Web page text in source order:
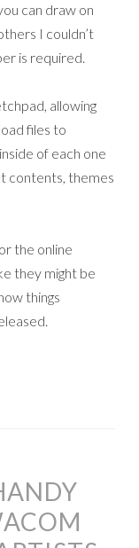
can draw on
I couldn’t
is required.
allowing
files to
of each one
contents, themes
the online
they might be
things